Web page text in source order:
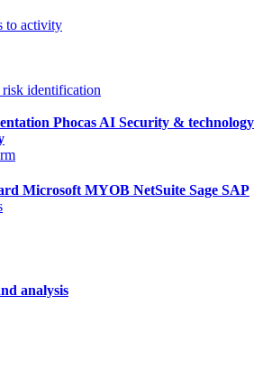
to activity
risk identification
Phocas AI Security & technology
Microsoft MYOB NetSuite Sage SAP
analysis